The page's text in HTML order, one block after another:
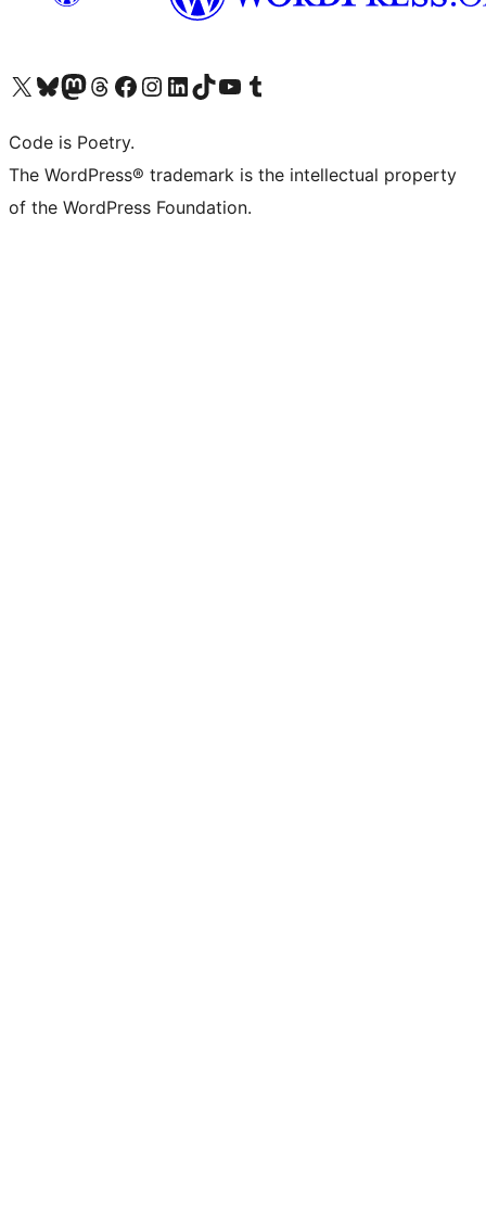
Visit our X (formerly Twitter) account
Visit our Bluesky account
Visit our Mastodon account
Visit our Threads account
Visit our Facebook page
Visit our Instagram account
Visit our LinkedIn account
Visit our TikTok account
Visit our YouTube channel
Visit our Tumblr account
Code is Poetry.
The WordPress® trademark is the intellectual property
of the WordPress Foundation.